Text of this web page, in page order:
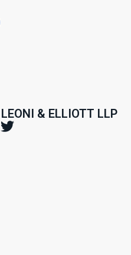
& ELLIOTT LLP